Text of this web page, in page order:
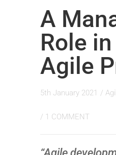
A
Role
Agile
5th January 2021 /
/ 1 COMMENT